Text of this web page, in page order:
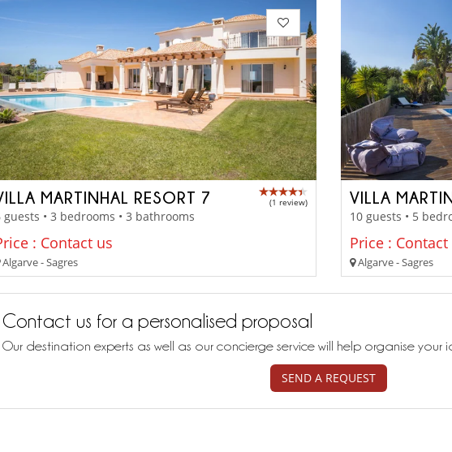
MARTINHAL RESORT 7 (1 review)
guests • 3 bedrooms • 3 bathrooms
: Contact us
Algarve - Sagres
VILLA
10 guests • 5
Price : Contact
Algarve - Sagres
Contact us for a personalised proposal
Our destination experts as well as our concierge service will help organise
SEND A REQUEST